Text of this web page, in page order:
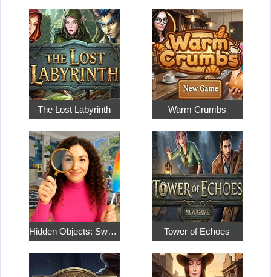
The Lost Labyrinth Warm Crumbs
Hidden Objects: Sweet Home 4 Tower of Echoes